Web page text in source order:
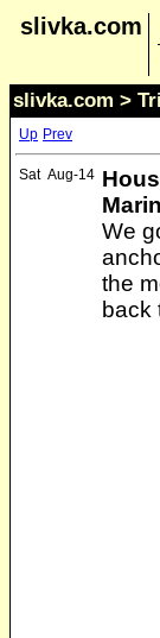
slivka.com
slivka.com >
Up Prev
Sat Aug-14
We
the
back